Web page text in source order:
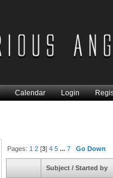
Calendar Login
Pages:1 2 [3]4 5 ...7 Go Down
Subject/ Started by